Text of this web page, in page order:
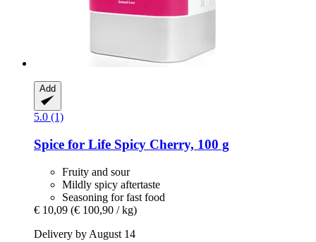
Add
5.0 (1)
Spice for Life Spicy Cherry, 100 g
Fruity and sour
Mildly spicy aftertaste
Seasoning for fast food
€ 10,09 (€ 100,90 / kg)
Delivery by August 14